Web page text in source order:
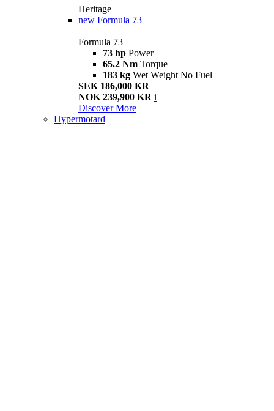
Heritage
new Formula 73
Formula 73
73 hp Power
65.2 Nm Torque
183 kg Wet Weight No Fuel
SEK 186,000 KR
NOK 239,900 KR i
Discover More
Hypermotard